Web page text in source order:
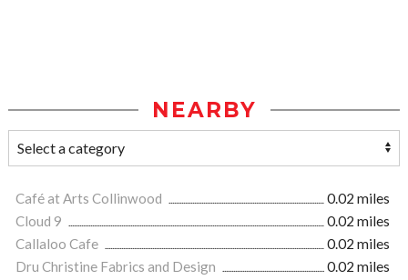
NEARBY
Café at Arts Collinwood
0.02 miles
Cloud 9
0.02 miles
Callaloo Cafe
0.02 miles
Dru Christine Fabrics and Design
0.02 miles